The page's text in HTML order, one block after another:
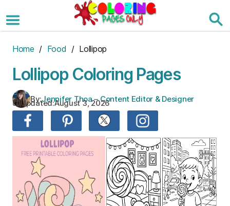
to
the
Home / Food / Lollipop
Lollipop Coloring Pages
By:Jennifer Thoa – Content Editor & Designer
Updated:August 3, 2026